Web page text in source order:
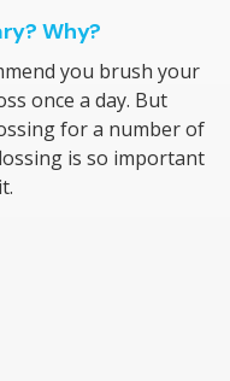
Why?
you brush your
once a day. But
for a number of
is so important